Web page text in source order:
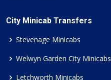
City Minicab Transfers
Stevenage Minicabs
Welwyn Garden City Minicabs
Letchworth Minicabs